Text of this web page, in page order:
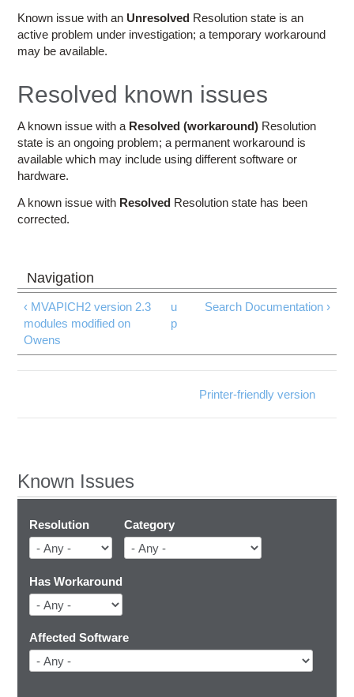
Access OSC
Known issue with an Unresolved Resolution state is an
active problem under investigation; a temporary workaround
may be available.
Resolved known issues
A known issue with a Resolved (workaround) Resolution
state is an ongoing problem; a permanent workaround is
available which may include using different software or
hardware.
A known issue with Resolved Resolution state has been
corrected.
‹ MVAPICH2 version 2.3
modules modified on
Owens
u
p
Search Documentation ›
Printer-friendly version
Known Issues
Resolution Category
Has Workaround
Affected Software